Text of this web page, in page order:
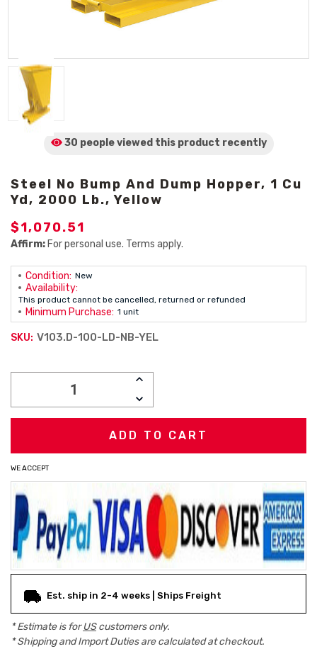
30 people viewed this product recently
Steel No Bump And Dump Hopper, 1 Cu
Yd, 2000 Lb., Yellow
$1,070.51
Affirm: For personal use. Terms apply.
Condition: New
Availability:
This product cannot be cancelled, returned or refunded
Minimum Purchase: 1 unit
SKU: V103.D-100-LD-NB-YEL
INCREASE
DECREASE
QUANTITY:
WE ACCEPT
Est. ship in 2-4 weeks | Ships Freight
* Estimate is forUScustomers only.
* Shipping and Import Duties are calculated at checkout.